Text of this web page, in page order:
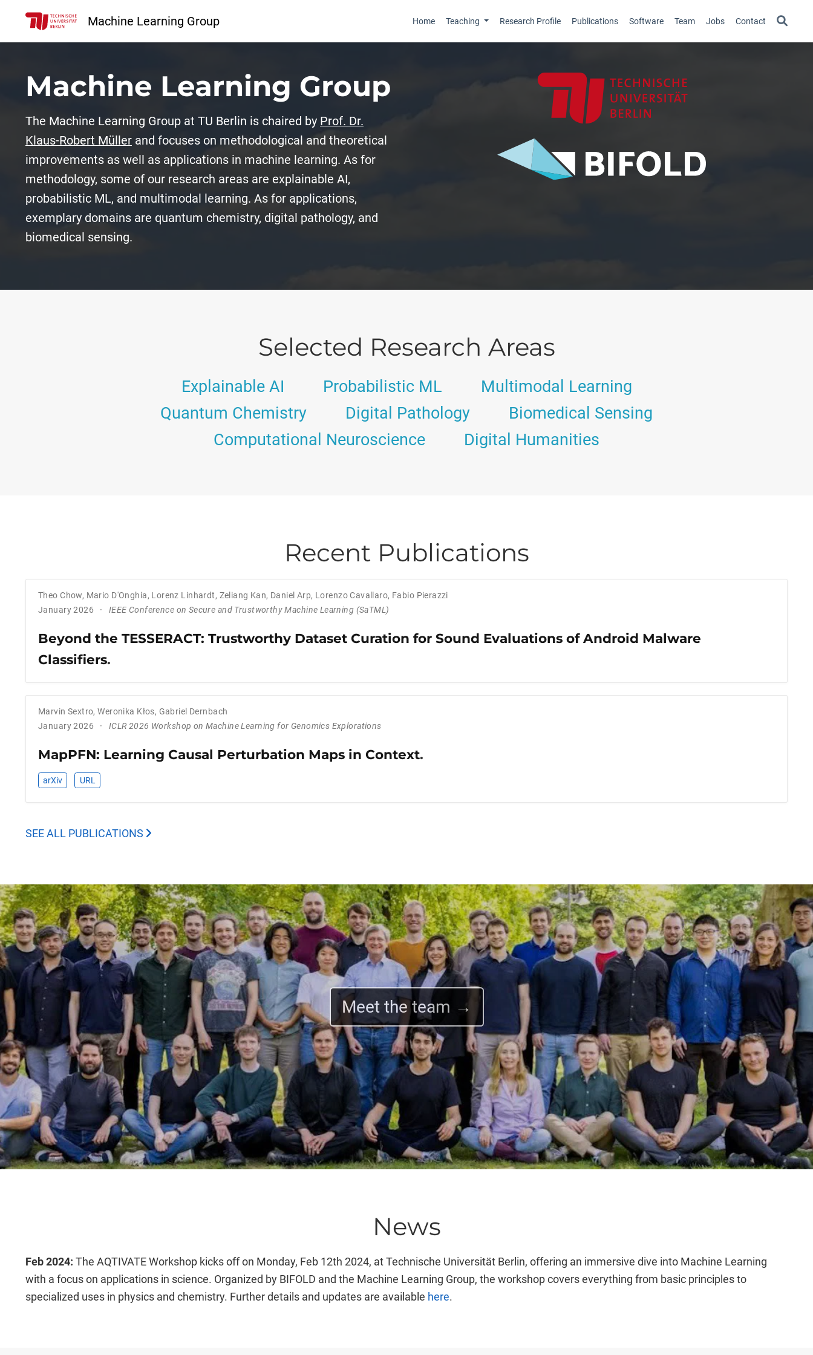
Machine Learning Group Home Teaching Research Profile Publications Software Team Jobs Contact
Machine Learning Group
The Machine Learning Group at TU Berlin is chaired by Prof. Dr.
Klaus-Robert Müller and focuses on methodological and theoretical
improvements as well as applications in machine learning. As for
methodology, some of our research areas are explainable AI,
probabilistic ML, and multimodal learning. As for applications,
exemplary domains are quantum chemistry, digital pathology, and
biomedical sensing.
Selected Research Areas
Explainable AI Probabilistic ML
Multimodal Learning
Quantum Chemistry
Digital Pathology
Biomedical Sensing
Computational Neuroscience
Digital Humanities
Recent Publications
Theo Chow, Mario D'Onghia, Lorenz Linhardt, Zeliang Kan, Daniel Arp, Lorenzo Cavallaro, Fabio Pierazzi
January 2026
IEEE Conference on Secure and Trustworthy Machine Learning (SaTML)
Beyond the TESSERACT: Trustworthy Dataset Curation for Sound Evaluations of Android Malware
Classifiers.
Marvin Sextro,Weronika Kłos, Gabriel Dernbach
January 2026
ICLR 2026 Workshop on Machine Learning for Genomics Explorations
MapPFN: Learning Causal Perturbation Maps in Context.
arXiv URL
SEE ALL PUBLICATIONS
Meet the team →
News
Feb 2024: The AQTIVATE Workshop kicks off on Monday, Feb 12th 2024, at Technische Universität Berlin, offering an immersive dive into Machine Learning
with a focus on applications in science. Organized by BIFOLD and the Machine Learning Group, the workshop covers everything from basic principles to
specialized uses in physics and chemistry. Further details and updates are available here.